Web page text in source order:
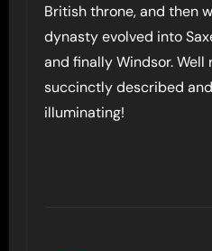
British throne, and then
dynasty evolved into
and finally Windsor. Well
succinctly described
illuminating!